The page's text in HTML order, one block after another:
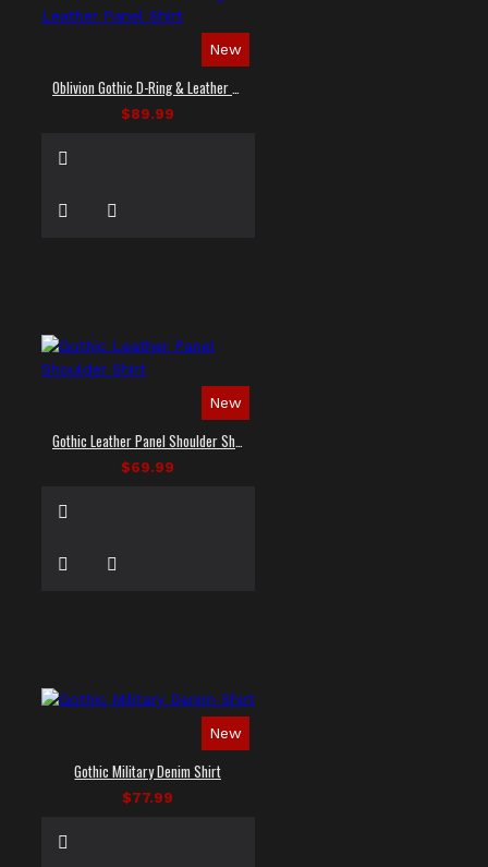
New
$89.99
New
$69.99
New
Gothic Military Denim Shirt
$77.99